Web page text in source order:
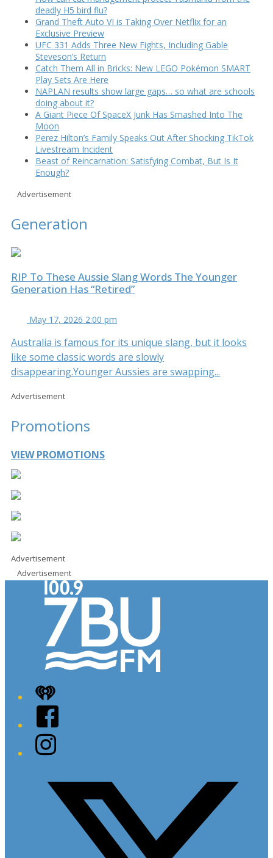
deadly H5 bird flu?
Grand Theft Auto VI is Taking Over Netflix for an
Exclusive Preview
UFC 331 Adds Three New Fights, Including Gable
Steveson’s Return
Catch Them All in Bricks: New LEGO Pokémon SMART
Play Sets Are Here
NAPLAN results show large gaps… so what are schools
doing about it?
A Giant Piece Of SpaceX Junk Has Smashed Into The
Moon
Perez Hilton’s Family Speaks Out After Shocking TikTok
Livestream Incident
Beast of Reincarnation: Satisfying Combat, But Is It
Enough?
Advertisement
Generation
RIP To These Aussie Slang Words The Younger
Generation Has “Retired”
May 17, 2026 2:00 pm
Australia is famous for its unique slang, but it looks
like some classic words are slowly
disappearing.Younger Aussies are swapping...
Advertisement
Promotions
VIEW PROMOTIONS
Advertisement
Advertisement
iHeart
Facebook
Instagram